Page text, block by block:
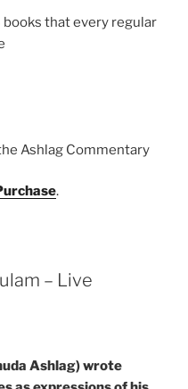
books that every regular
Ashlag Commentary
.
– Live
Ashlag) wrote